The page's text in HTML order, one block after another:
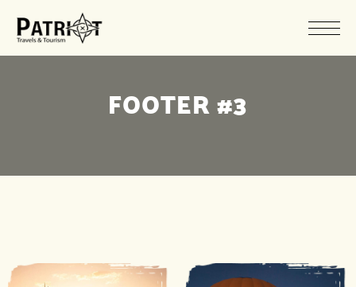
FOOTER #3